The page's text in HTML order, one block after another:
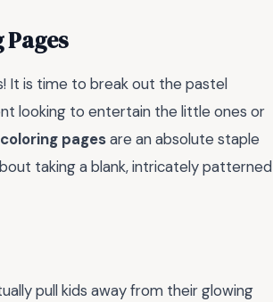
It is time to break out the pastel
looking to entertain the little ones or
pagesare an absolute staple
taking a blank, intricately patterned
pull kids away from their glowing